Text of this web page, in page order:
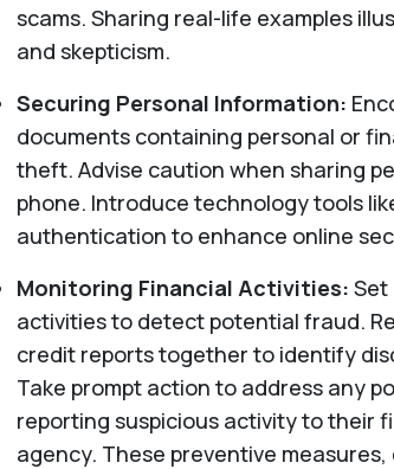
scams. Sharing real-life examples
and skepticism.
Securing Personal Information:
documents containing personal or
theft. Advise caution when sharing
phone. Introduce technology tools
authentication to enhance online
Monitoring Financial Activities: Set
activities to detect potential fraud.
credit reports together to identify
Take prompt action to address any
reporting suspicious activity to their
agency. These preventive